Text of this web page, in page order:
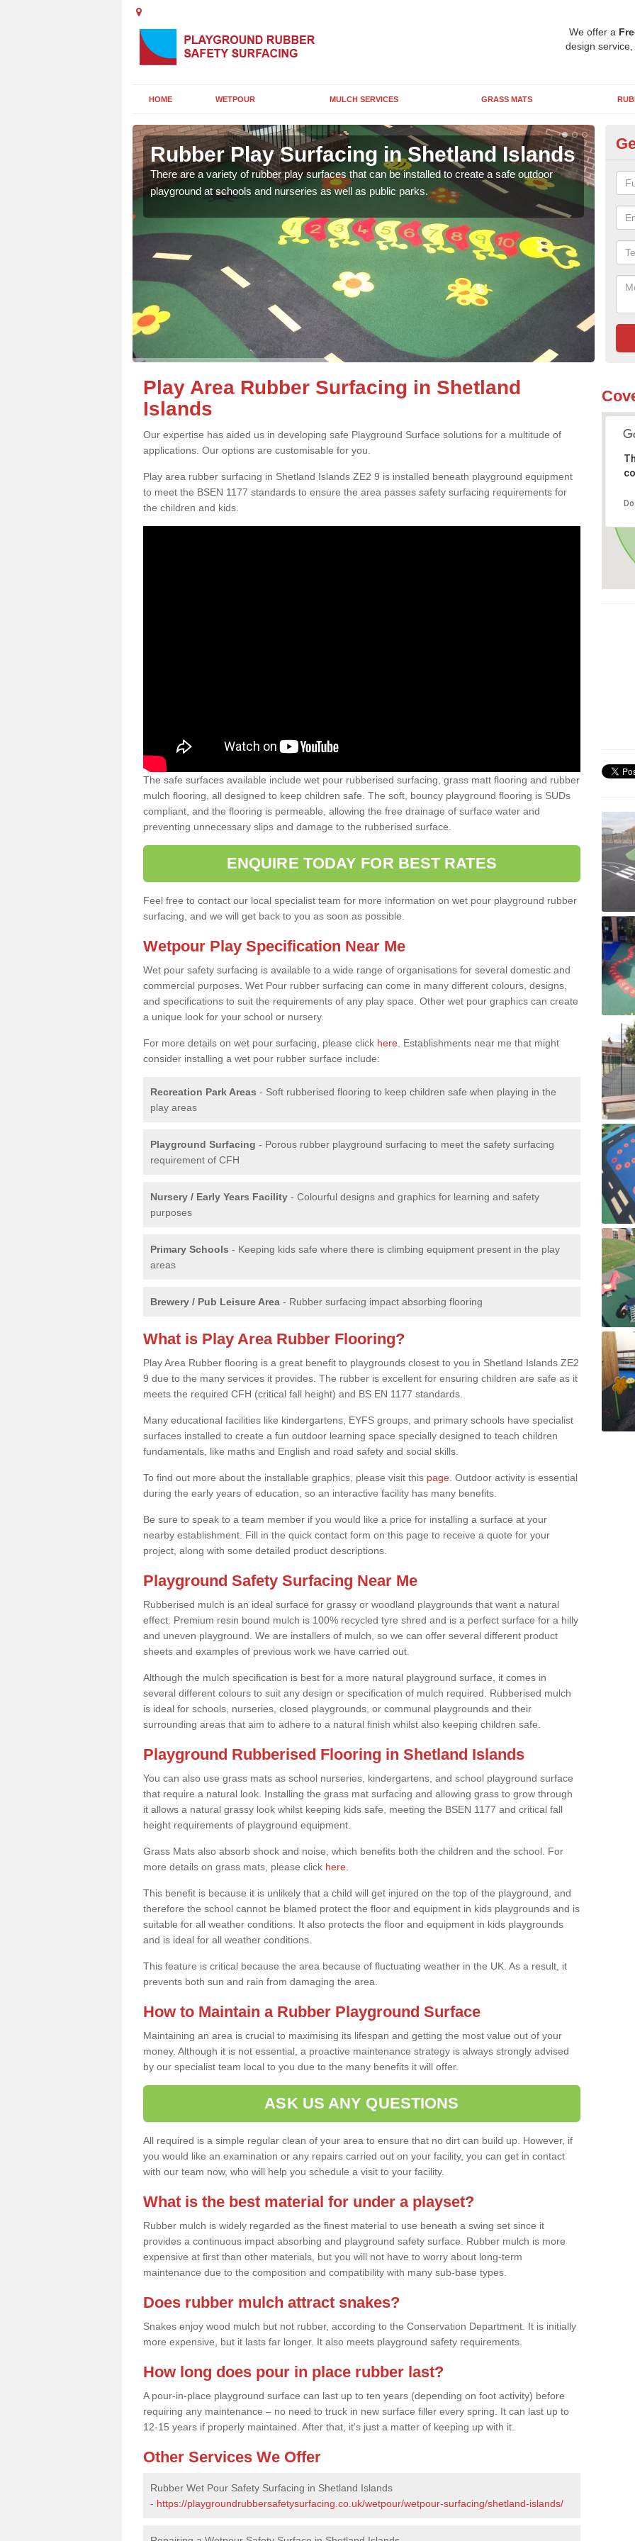
We offer a
design
HOME WETPOUR MULCH SERVICES GRASS MATS
Rubber Play Surfacing in Shetland Islands
There are a variety of rubber play surfaces that can be installed to create a safe outdoor
playground at schools and nurseries as well as public parks.
Play Area Rubber Surfacing in Shetland
Islands
Our expertise has aided us in developing safe Playground Surface solutions for a multitude of
applications. Our options are customisable for you.
Play area rubber surfacing in Shetland Islands ZE2 9 is installed beneath playground equipment
to meet the BSEN 1177 standards to ensure the area passes safety surfacing requirements for
the children and kids.
The safe surfaces available include wet pour rubberised surfacing, grass matt flooring and rubber
mulch flooring, all designed to keep children safe. The soft, bouncy playground flooring is SUDs
compliant, and the flooring is permeable, allowing the free drainage of surface water and
preventing unnecessary slips and damage to the rubberised surface.
ENQUIRE TODAY FOR BEST RATES
Feel free to contact our local specialist team for more information on wet pour playground rubber
surfacing, and we will get back to you as soon as possible.
Wetpour Play Specification Near Me
Wet pour safety surfacing is available to a wide range of organisations for several domestic and
commercial purposes. Wet Pour rubber surfacing can come in many different colours, designs,
and specifications to suit the requirements of any play space. Other wet pour graphics can create
a unique look for your school or nursery.
For more details on wet pour surfacing, please click here . Establishments near me that might
consider installing a wet pour rubber surface include:
Recreation Park Areas - Soft rubberised flooring to keep children safe when playing in the
play areas
Playground Surfacing - Porous rubber playground surfacing to meet the safety surfacing
requirement of CFH
Nursery / Early Years Facility - Colourful designs and graphics for learning and safety
purposes
Primary Schools - Keeping kids safe where there is climbing equipment present in the play
areas
Brewery / Pub Leisure Area - Rubber surfacing impact absorbing flooring
What is Play Area Rubber Flooring?
Play Area Rubber flooring is a great benefit to playgrounds closest to you in Shetland Islands ZE2
9 due to the many services it provides. The rubber is excellent for ensuring children are safe as it
meets the required CFH (critical fall height) and BS EN 1177 standards.
Many educational facilities like kindergartens, EYFS groups, and primary schools have specialist
surfaces installed to create a fun outdoor learning space specially designed to teach children
fundamentals, like maths and English and road safety and social skills.
To find out more about the installable graphics, please visit this page . Outdoor activity is essential
during the early years of education, so an interactive facility has many benefits.
Be sure to speak to a team member if you would like a price for installing a surface at your
nearby establishment. Fill in the quick contact form on this page to receive a quote for your
project, along with some detailed product descriptions.
Playground Safety Surfacing Near Me
Rubberised mulch is an ideal surface for grassy or woodland playgrounds that want a natural
effect. Premium resin bound mulch is 100% recycled tyre shred and is a perfect surface for a hilly
and uneven playground. We are installers of mulch, so we can offer several different product
sheets and examples of previous work we have carried out.
Although the mulch specification is best for a more natural playground surface, it comes in
several different colours to suit any design or specification of mulch required. Rubberised mulch
is ideal for schools, nurseries, closed playgrounds, or communal playgrounds and their
surrounding areas that aim to adhere to a natural finish whilst also keeping children safe.
Playground Rubberised Flooring in Shetland Islands
You can also use grass mats as school nurseries, kindergartens, and school playground surface
that require a natural look. Installing the grass mat surfacing and allowing grass to grow through
it allows a natural grassy look whilst keeping kids safe, meeting the BSEN 1177 and critical fall
height requirements of playground equipment.
Grass Mats also absorb shock and noise, which benefits both the children and the school. For
more details on grass mats, please click here
This benefit is because it is unlikely that a child will get injured on the top of the playground, and
therefore the school cannot be blamed protect the floor and equipment in kids playgrounds and is
suitable for all weather conditions. It also protects the floor and equipment in kids playgrounds
and is ideal for all weather conditions.
This feature is critical because the area because of fluctuating weather in the UK. As a result, it
prevents both sun and rain from damaging the area.
How to Maintain a Rubber Playground Surface
Maintaining an area is crucial to maximising its lifespan and getting the most value out of your
money. Although it is not essential, a proactive maintenance strategy is always strongly advised
by our specialist team local to you due to the many benefits it will offer.
ASK US ANY QUESTIONS
All required is a simple regular clean of your area to ensure that no dirt can build up. However, if
you would like an examination or any repairs carried out on your facility, you can get in contact
with our team now, who will help you schedule a visit to your facility.
What is the best material for under a playset?
Rubber mulch is widely regarded as the finest material to use beneath a swing set since it
provides a continuous impact absorbing and playground safety surface. Rubber mulch is more
expensive at first than other materials, but you will not have to worry about long-term
maintenance due to the composition and compatibility with many sub-base types.
Does rubber mulch attract snakes?
Snakes enjoy wood mulch but not rubber, according to the Conservation Department. It is initially
more expensive, but it lasts far longer. It also meets playground safety requirements.
How long does pour in place rubber last?
A pour-in-place playground surface can last up to ten years (depending on foot activity) before
requiring any maintenance – no need to truck in new surface filler every spring. It can last up to
12-15 years if properly maintained. After that, it's just a matter of keeping up with it.
Other Services We Offer
Rubber Wet Pour Safety Surfacing in Shetland Islands
- https://playgroundrubbersafetysurfacing.co.uk/wetpour/wetpour-surfacing/shetland-islands/